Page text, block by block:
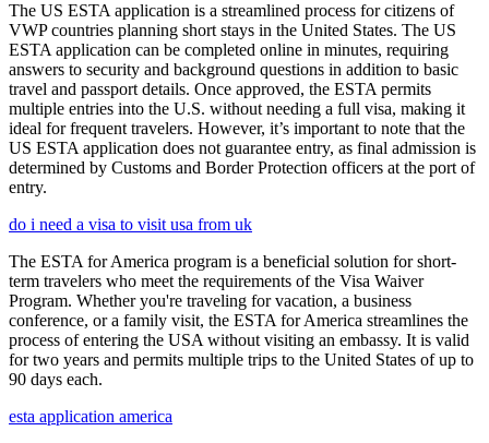
The US ESTA application is a streamlined process for citizens of
VWP countries planning short stays in the United States. The US
ESTA application can be completed online in minutes, requiring
answers to security and background questions in addition to basic
travel and passport details. Once approved, the ESTA permits
multiple entries into the U.S. without needing a full visa, making it
ideal for frequent travelers. However, it’s important to note that the
US ESTA application does not guarantee entry, as final admission is
determined by Customs and Border Protection officers at the port of
entry.
do i need a visa to visit usa from uk
The ESTA for America program is a beneficial solution for short-
term travelers who meet the requirements of the Visa Waiver
Program. Whether you're traveling for vacation, a business
conference, or a family visit, the ESTA for America streamlines the
process of entering the USA without visiting an embassy. It is valid
for two years and permits multiple trips to the United States of up to
90 days each.
esta application america